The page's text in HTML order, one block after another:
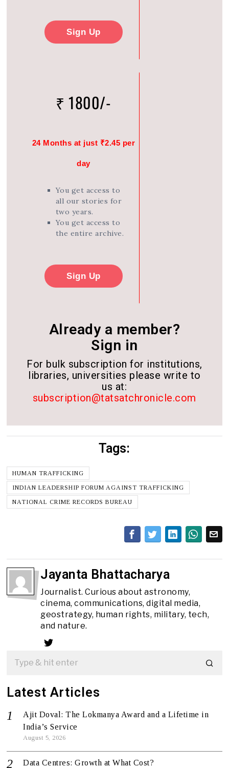
Sign Up
₹ 1800/-
24 Months at just ₹2.45 per
day
You get access to
all our stories for
two years.
You get access to
the entire archive.
Sign Up
Already a member?
Sign in
For bulk subscription for institutions,
libraries, universities please write to
us at:
subscription@tatsatchronicle.com
Tags:
HUMAN TRAFFICKING
INDIAN LEADERSHIP FORUM AGAINST TRAFFICKING
NATIONAL CRIME RECORDS BUREAU
Jayanta Bhattacharya
Journalist. Curious about astronomy,
cinema, communications, digital media,
geostrategy, human rights, military, tech,
and nature.
Latest Articles
Ajit Doval: The Lokmanya Award and a Lifetime in
India’s Service
August 5, 2026
Data Centres: Growth at What Cost?